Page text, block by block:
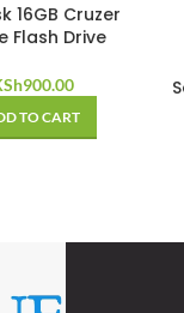
16GB Cruzer
Flash Drive
900.00
TO CART